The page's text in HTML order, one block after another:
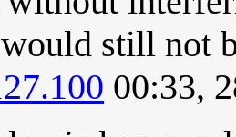
still not
00:33,